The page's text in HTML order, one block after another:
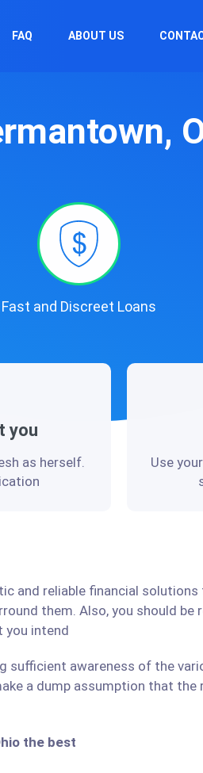
FAQ ABOUT US
Fast and Discreet Loans
you
as herself.
Use
and reliable financial
them. Also, you should
you intend
sufficient awareness of the
a dump assumption that the
the best